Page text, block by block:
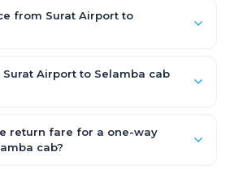
with Sedan and SUV priced a
fixed and all-inclusive — tolls, taxes
from Surat Airport to
Airport to Selamba cab
on traffic and any stops you make.
return fare for a one-way
cab?